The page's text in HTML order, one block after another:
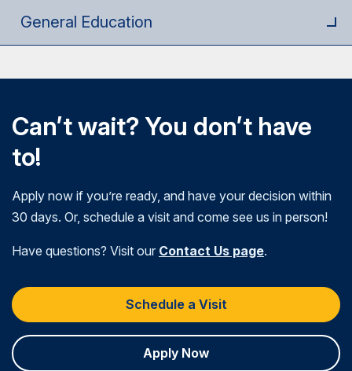
General Education
Can’t wait? You don’t have
to!
Apply now if you’re ready, and have your decision within
30 days. Or, schedule a visit and come see us in person!
Have questions? Visit our Contact Us page.
Schedule a Visit
Apply Now